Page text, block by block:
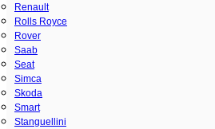
Renault
Rolls Royce
Rover
Saab
Seat
Simca
Skoda
Smart
Stanguellini